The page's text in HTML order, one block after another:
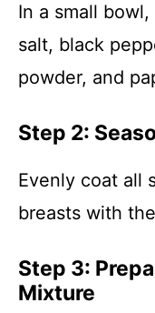
In a small
salt, black
powder, and
Step 2:
Evenly coat all
breasts with
Step 3:
Mixture